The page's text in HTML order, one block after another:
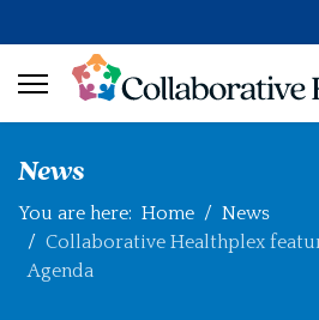
News
You are here: Home
News
Collaborative Healthplex
Agenda